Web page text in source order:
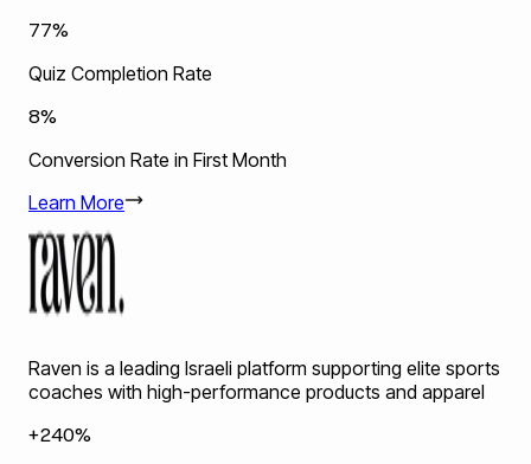
77%
Quiz Completion Rate
8%
Conversion Rate in First Month
Learn More
Raven is a leading Israeli platform supporting elite sports
coaches with high-performance products and apparel
+240%